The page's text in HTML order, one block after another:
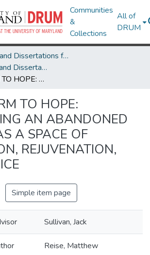
Communities
&
Collections
All of
DRUM
Theses and Dissertations from UMD
UMD Theses and Dissertations
FROM HARM TO HOPE: REIMAGINING AN ABANDONED ASYLUM AS A SPACE OF REFLECTION, REJUVENATION, AND REJOICE
TO HOPE:
AN ABANDONED
A SPACE OF
REJUVENATION,
Simple item page
Sullivan, Jack
Reise, Matthew